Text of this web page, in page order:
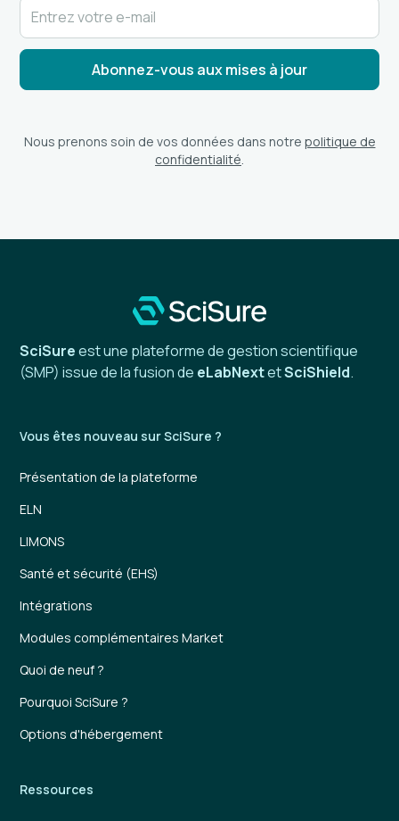
Nous prenons soin de vos données dans notre politique de
confidentialité
SciSureest une plateforme de gestion scientifique
(SMP) issue de la fusion de eLabNextetSciShield.
Vous êtes nouveau sur SciSure ?
Présentation de la plateforme
ELN
LIMONS
Santé et sécurité (EHS)
Intégrations
Modules complémentaires Market
Quoi de neuf ?
Pourquoi SciSure ?
Options d'hébergement
Ressources